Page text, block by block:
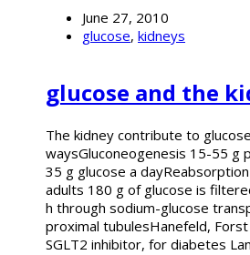
June 27, 2010
glucose, kidneys
glucose and the
The kidney contribute to
waysGluconeogenesis 15-55 g
35 g glucose a
adults 180 g of glucose is
h through sodium-glucose
proximal tubulesHanefeld,
SGLT2 inhibitor, for diabetes